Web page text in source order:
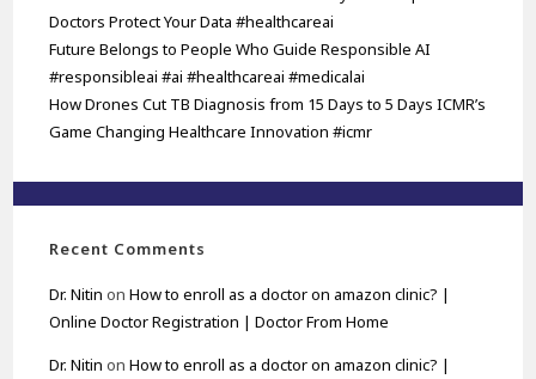
Doctors Protect Your Data #healthcareai
Future Belongs to People Who Guide Responsible AI
#responsibleai #ai #healthcareai #medicalai
How Drones Cut TB Diagnosis from 15 Days to 5 Days ICMR’s
Game Changing Healthcare Innovation #icmr
Recent Comments
Dr. Nitin onHow to enroll as a doctor on amazon clinic? |
Online Doctor Registration | Doctor From Home
Dr. Nitin onHow to enroll as a doctor on amazon clinic? |